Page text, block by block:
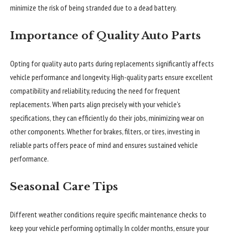
minimize the risk of being stranded due to a dead battery.
Importance of Quality Auto Parts
Opting for quality auto parts during replacements significantly affects
vehicle performance and longevity. High-quality parts ensure excellent
compatibility and reliability, reducing the need for frequent
replacements. When parts align precisely with your vehicle’s
specifications, they can efficiently do their jobs, minimizing wear on
other components. Whether for brakes, filters, or tires, investing in
reliable parts offers peace of mind and ensures sustained vehicle
performance.
Seasonal Care Tips
Different weather conditions require specific maintenance checks to
keep your vehicle performing optimally. In colder months, ensure your